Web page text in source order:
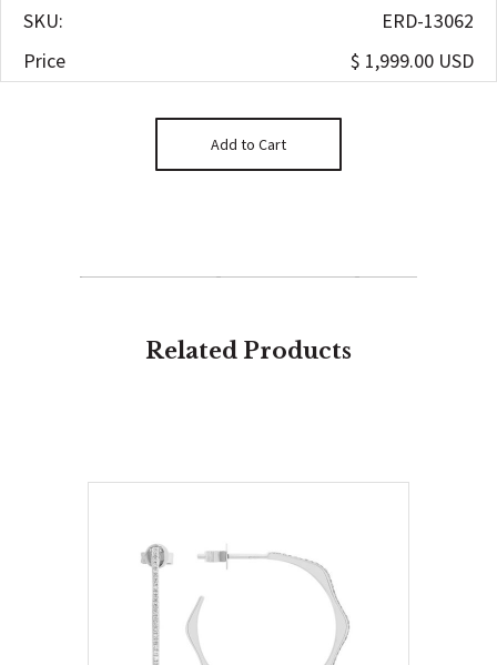
SKU:
ERD-13062
Price
$ 1,999.00 USD
Related Products